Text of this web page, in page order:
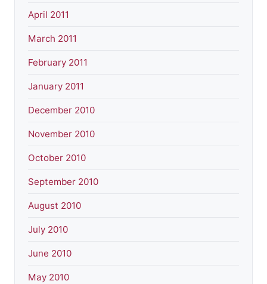
April 2011
March 2011
February 2011
January 2011
December 2010
November 2010
October 2010
September 2010
August 2010
July 2010
June 2010
May 2010